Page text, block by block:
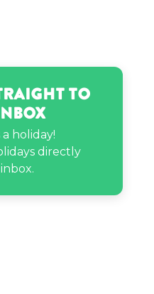
to
a holiday!
directly